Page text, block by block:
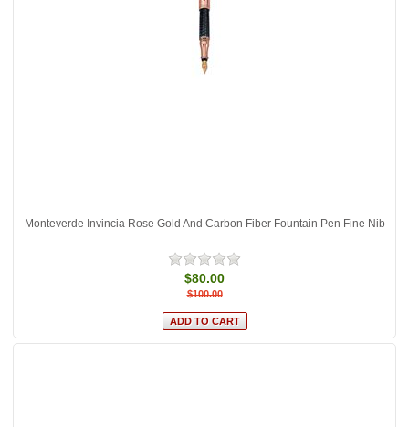
Monteverde Invincia Rose Gold And Carbon Fiber Fountain Pen Fine Nib
$80.00
$100.00